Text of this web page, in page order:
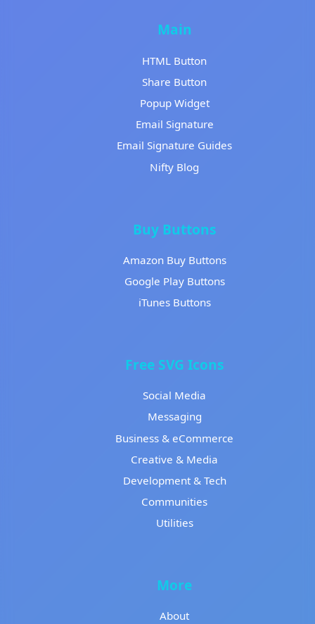
Main
HTML Button
Share Button
Popup Widget
Email Signature
Email Signature Guides
Nifty Blog
Buy Buttons
Amazon Buy Buttons
Google Play Buttons
iTunes Buttons
Free SVG Icons
Social Media
Messaging
Business & eCommerce
Creative & Media
Development & Tech
Communities
Utilities
More
About